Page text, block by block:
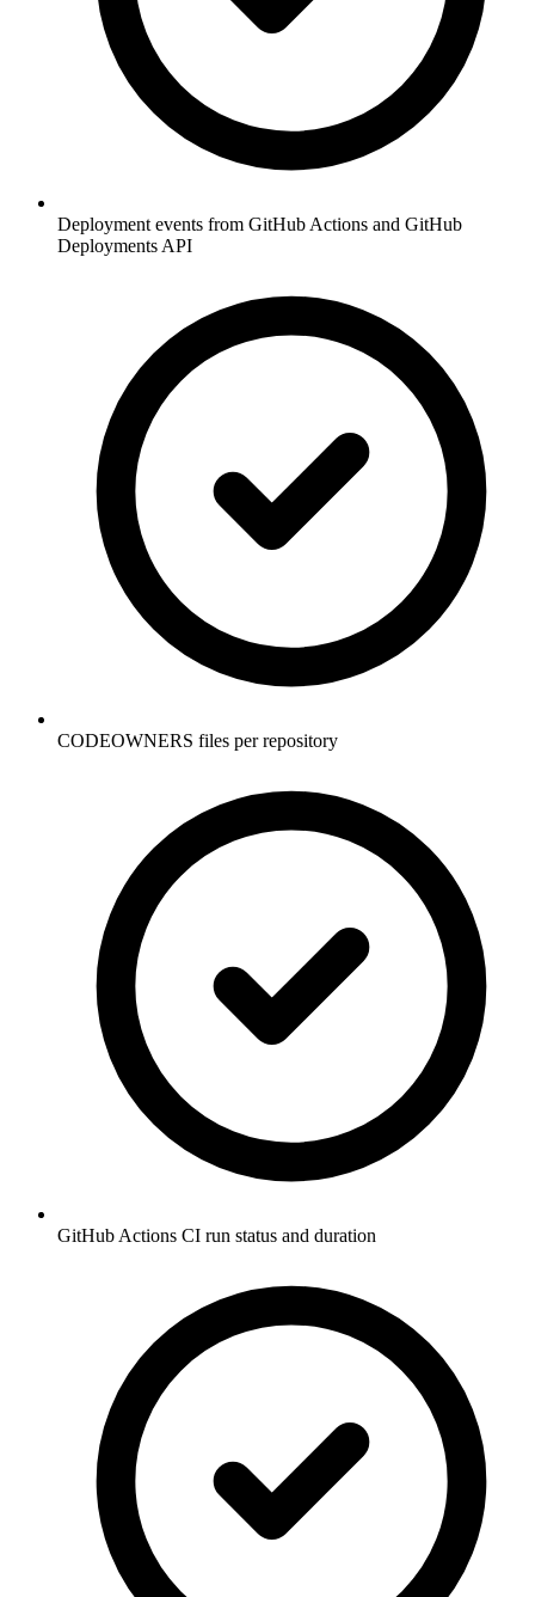
Deployment events from GitHub Actions and GitHub
Deployments API
CODEOWNERS files per repository
GitHub Actions CI run status and duration